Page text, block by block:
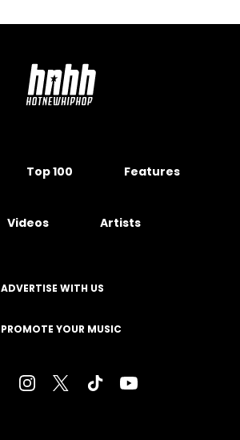
Top 100 Features
Videos Artists
ADVERTISE WITH US
PROMOTE YOUR MUSIC